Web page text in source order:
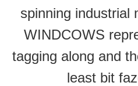
spinning industrial
WINDCOWS
tagging along and
least bit